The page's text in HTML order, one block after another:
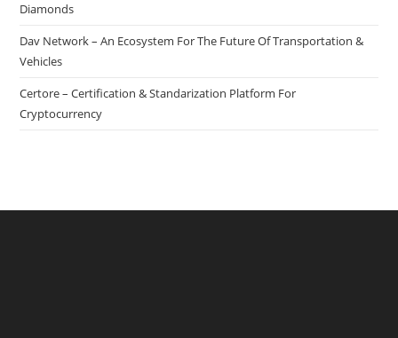
Diamonds
Dav Network – An Ecosystem For The Future Of Transportation &
Vehicles
Certore – Certification & Standarization Platform For
Cryptocurrency